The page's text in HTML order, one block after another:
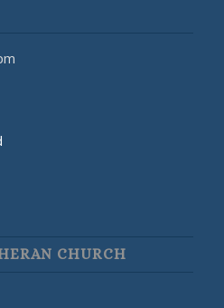
CHURCH